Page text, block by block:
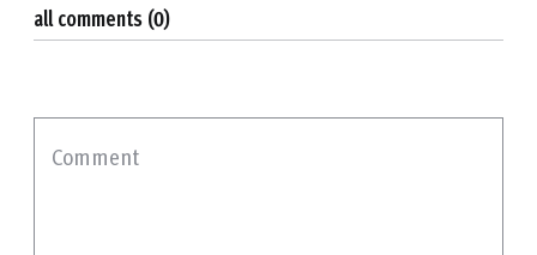
all comments (0)
Comment